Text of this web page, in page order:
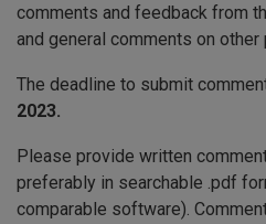
comments and feedback from
and general comments on
The deadline to submit
2023.
Please provide written
preferably in searchable .pdf
comparable software).